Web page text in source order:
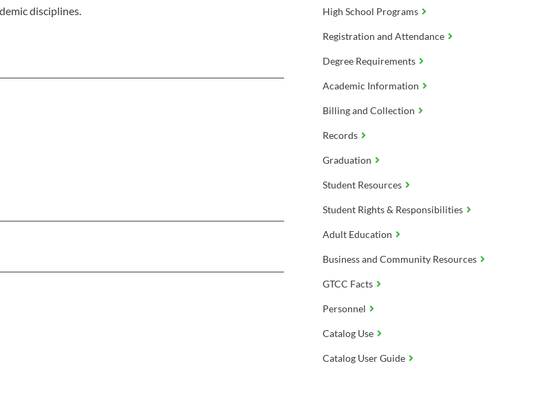
disciplines.
High School Programs
Registration and Attendance
Degree Requirements
Academic Information
Billing and Collection
Records
Graduation
Student Resources
Student Rights & Responsibilities
Adult Education
Business and Community Resources
GTCC Facts
Personnel
Catalog Use
Catalog User Guide